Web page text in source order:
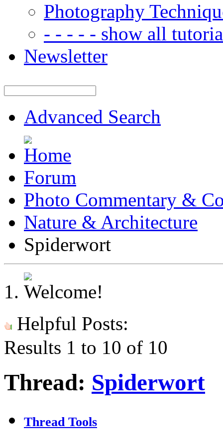
Photography
- - - - - show all
Newsletter
Advanced Search
Forum
Photo Commentary &
Nature & Architecture
Spiderwort
Helpful Posts:
Results 1 to 10 of 10
Thread: Spiderwort
Thread Tools